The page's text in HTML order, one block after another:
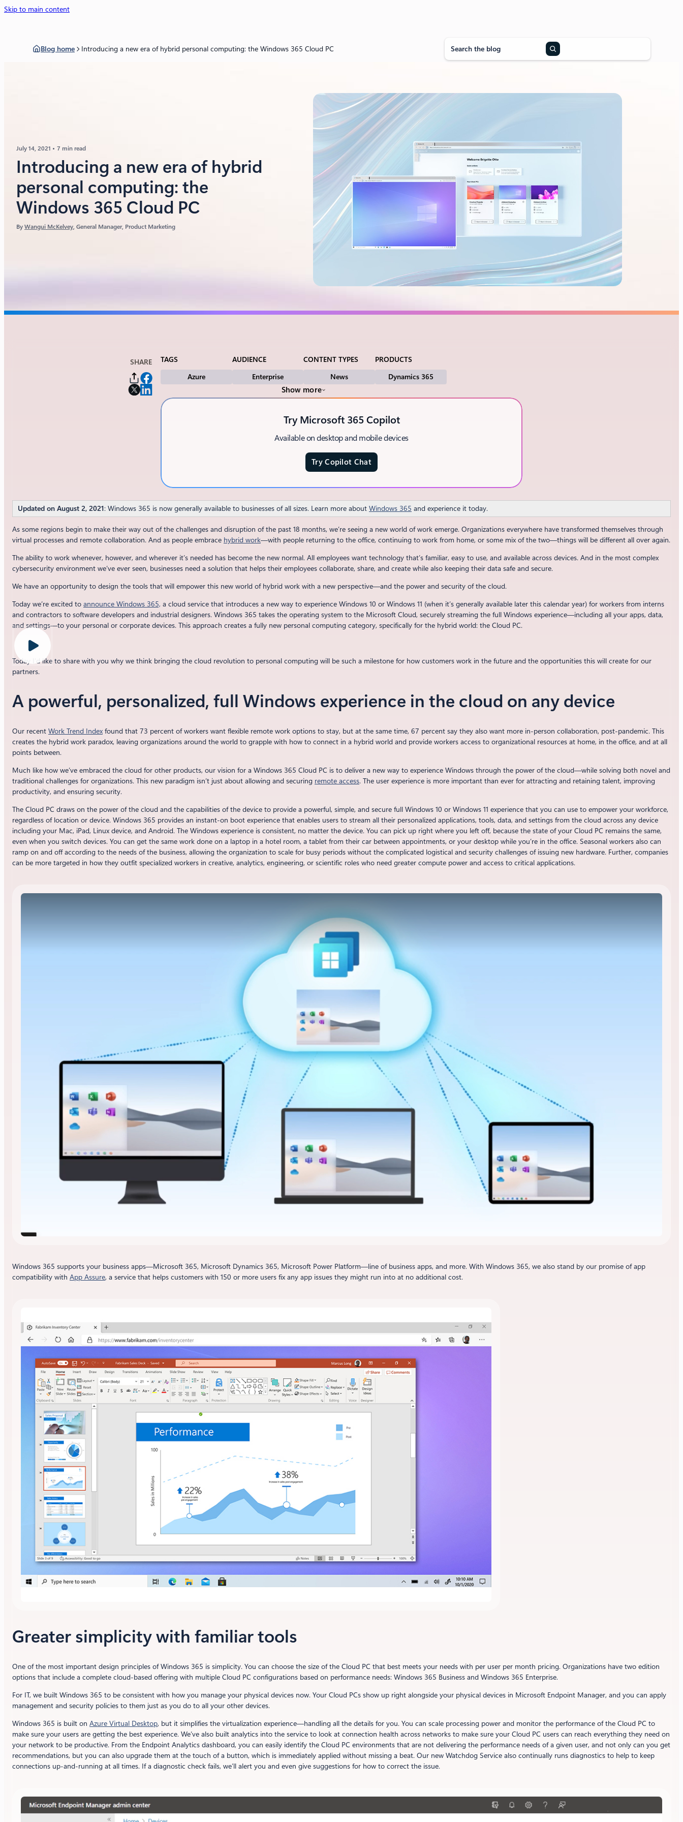
Skip to main content
Blog home Introducing a new era of hybrid personal computing: the Windows 365 Cloud PC
h
July 14, 2021 7 min read
Introducing a new era of hybrid
personal computing: the
Windows 365 Cloud PC
By Wangui McKelvey, General Manager, Product Marketing
SHARE TAGS
Azure
AUDIENCE
Enterprise
CONTENT TYPES
News
PRODUCTS
Dynamics 365
Show more
Try Microsoft 365 Copilot
Available on desktop and mobile devices
Try Copilot Chat
Updated on August 2, 2021: Windows 365 is now generally available to businesses of all sizes. Learn more about Windows 365 and experience it today.
As some regions begin to make their way out of the challenges and disruption of the past 18 months, we’re seeing a new world of work emerge. Organizations everywhere have transformed themselves through
virtual processes and remote collaboration. And as people embrace hybrid work—with people returning to the office, continuing to work from home, or some mix of the two—things will be different all over again.
The ability to work whenever, however, and wherever it’s needed has become the new normal. All employees want technology that’s familiar, easy to use, and available across devices. And in the most complex
cybersecurity environment we’ve ever seen, businesses need a solution that helps their employees collaborate, share, and create while also keeping their data safe and secure.
We have an opportunity to design the tools that will empower this new world of hybrid work with a new perspective—and the power and security of the cloud.
Today we’re excited to announce Windows 365, a cloud service that introduces a new way to experience Windows 10 or Windows 11 (when it’s generally available later this calendar year) for workers from interns
and contractors to software developers and industrial designers. Windows 365 takes the operating system to the Microsoft Cloud, securely streaming the full Windows experience—including all your apps, data,
and settings—to your personal or corporate devices. This approach creates a fully new personal computing category, specifically for the hybrid world: the Cloud PC.
Today I’d like to share with you why we think bringing the cloud revolution to personal computing will be such a milestone for how customers work in the future and the opportunities this will create for our
partners.
A powerful, personalized, full Windows experience in the cloud on any device
Our recent Work Trend Index found that 73 percent of workers want flexible remote work options to stay, but at the same time, 67 percent say they also want more in-person collaboration, post-pandemic. This
creates the hybrid work paradox, leaving organizations around the world to grapple with how to connect in a hybrid world and provide workers access to organizational resources at home, in the office, and at all
points between.
Much like how we’ve embraced the cloud for other products, our vision for a Windows 365 Cloud PC is to deliver a new way to experience Windows through the power of the cloud—while solving both novel and
traditional challenges for organizations. This new paradigm isn’t just about allowing and securing remote access. The user experience is more important than ever for attracting and retaining talent, improving
productivity, and ensuring security.
The Cloud PC draws on the power of the cloud and the capabilities of the device to provide a powerful, simple, and secure full Windows 10 or Windows 11 experience that you can use to empower your workforce,
regardless of location or device. Windows 365 provides an instant-on boot experience that enables users to stream all their personalized applications, tools, data, and settings from the cloud across any device
including your Mac, iPad, Linux device, and Android. The Windows experience is consistent, no matter the device. You can pick up right where you left off, because the state of your Cloud PC remains the same,
even when you switch devices. You can get the same work done on a laptop in a hotel room, a tablet from their car between appointments, or your desktop while you’re in the office. Seasonal workers also can
ramp on and off according to the needs of the business, allowing the organization to scale for busy periods without the complicated logistical and security challenges of issuing new hardware. Further, companies
can be more targeted in how they outfit specialized workers in creative, analytics, engineering, or scientific roles who need greater compute power and access to critical applications.
Windows 365 supports your business apps—Microsoft 365, Microsoft Dynamics 365, Microsoft Power Platform—line of business apps, and more. With Windows 365, we also stand by our promise of app
compatibility with App Assure, a service that helps customers with 150 or more users fix any app issues they might run into at no additional cost.
Greater simplicity with familiar tools
One of the most important design principles of Windows 365 is simplicity. You can choose the size of the Cloud PC that best meets your needs with per user per month pricing. Organizations have two edition
options that include a complete cloud-based offering with multiple Cloud PC configurations based on performance needs: Windows 365 Business and Windows 365 Enterprise.
For IT, we built Windows 365 to be consistent with how you manage your physical devices now. Your Cloud PCs show up right alongside your physical devices in Microsoft Endpoint Manager, and you can apply
management and security policies to them just as you do to all your other devices.
Windows 365 is built on Azure Virtual Desktop, but it simplifies the virtualization experience—handling all the details for you. You can scale processing power and monitor the performance of the Cloud PC to
make sure your users are getting the best experience. We’ve also built analytics into the service to look at connection health across networks to make sure your Cloud PC users can reach everything they need on
your network to be productive. From the Endpoint Analytics dashboard, you can easily identify the Cloud PC environments that are not delivering the performance needs of a given user, and not only can you get
recommendations, but you can also upgrade them at the touch of a button, which is immediately applied without missing a beat. Our new Watchdog Service also continually runs diagnostics to help to keep
connections up-and-running at all times. If a diagnostic check fails, we’ll alert you and even give suggestions for how to correct the issue.